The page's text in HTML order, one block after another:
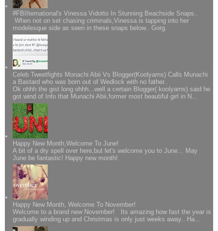
#FBIIternational's Vinessa Vidotto In Stunning Beachside Snaps..
When not on set chasing criminals,Vinessa is tapping into her
modelesque side as seen in these snaps below.. Gorg.
Celeb Tweetfights Monachi Abii Vs Blogger(Koolyarns) Calls Munachi
a Bastard who was born out of Wedlock with no father..
Ok ohhh the gist long ohhh...well a certain Blogger( koolyarns) said he
got wind of Info that Munachi Abii,former most beautiful girl in N...
Happy New Month,Welcome To June!
A bit of a dry spell over here,but let's welcome you to June... May
June be fantastic! Happy new month!
Happy New Month, Welcome To November!
Welcome to a brand new November! Its amazing how fast the year is
gradually winding up and Christmas is only just weeks away.. Ha...